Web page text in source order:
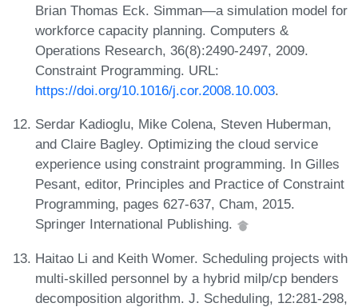
Brian Thomas Eck. Simman—a simulation model for
workforce capacity planning. Computers &
Operations Research, 36(8):2490-2497, 2009.
Constraint Programming. URL:
https://doi.org/10.1016/j.cor.2008.10.003.
Serdar Kadioglu, Mike Colena, Steven Huberman,
and Claire Bagley. Optimizing the cloud service
experience using constraint programming. In Gilles
Pesant, editor, Principles and Practice of Constraint
Programming, pages 627-637, Cham, 2015.
Springer International Publishing.
Haitao Li and Keith Womer. Scheduling projects with
multi-skilled personnel by a hybrid milp/cp benders
decomposition algorithm. J. Scheduling, 12:281-298,